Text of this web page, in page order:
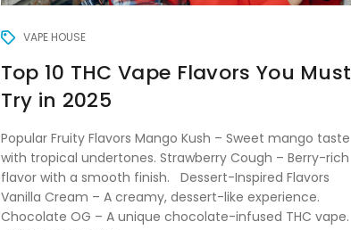
VAPE HOUSE
Top 10 THC Vape Flavors You Must
Try in 2025
Popular Fruity Flavors Mango Kush – Sweet mango taste
with tropical undertones. Strawberry Cough – Berry-rich
flavor with a smooth finish. Dessert-Inspired Flavors
Vanilla Cream – A creamy, dessert-like experience.
Chocolate OG – A unique chocolate-infused THC vape.